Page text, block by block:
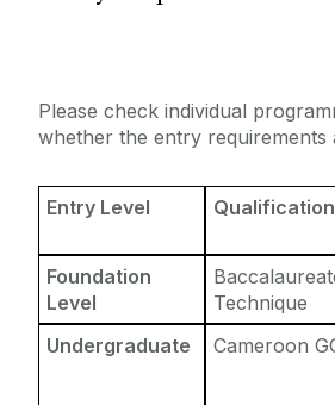
Entry Requirements
Erasmus
The English Language Centre
Events
Please check individual
whether the entry requirements
Entry Level Qualification
Foundation
Level
Technique
Undergraduate Cameroon